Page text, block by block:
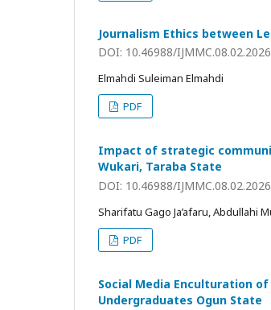
Journalism Ethics between
DOI: 10.46988/
Elmahdi Suleiman Elmahdi
PDF
Impact of strategic
Wukari, Taraba State
DOI: 10.46988/
Sharifatu Gago Ja’afaru, Abdullahi
PDF
Social Media Enculturation
Undergraduates Ogun State